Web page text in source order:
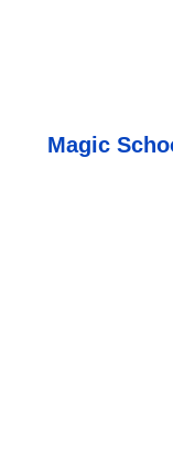
Magic